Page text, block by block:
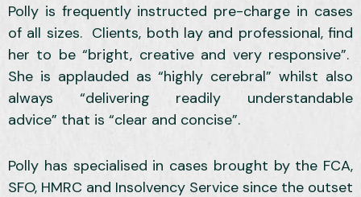
Polly is frequently instructed pre-charge in cases
of all sizes. Clients, both lay and professional, find
her to be “bright, creative and very responsive”.
She is applauded as “highly cerebral” whilst also
always “delivering readily understandable
advice” that is “clear and concise”.
Polly has specialised in cases brought by the FCA,
SFO, HMRC and Insolvency Service since the outset